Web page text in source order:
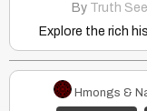
By Truth
Explore the rich
Hmongs &